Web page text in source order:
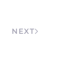
NEXT